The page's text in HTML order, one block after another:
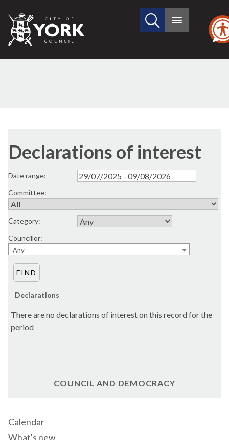
City
of
Search
site
Main
Declarations of interest
Date range:
Committee:
Category:
Councillor:
Any
Declarations
There are no declarations of interest on this record for the
period
COUNCIL AND DEMOCRACY
Calendar
What's new